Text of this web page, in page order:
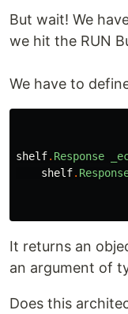
But wait! We
we hit the RUN
We have to
shelf. Response
shelf.
It returns an
an argument of
Does this